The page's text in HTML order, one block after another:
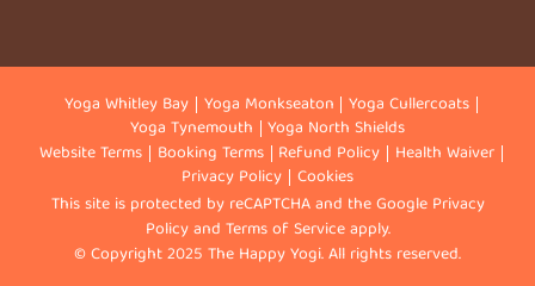
Yoga Whitley Bay Yoga Monkseaton Yoga Cullercoats
Yoga Tynemouth Yoga North Shields
Website Terms Booking Terms Refund Policy Health Waiver
Privacy Policy Cookies
This site is protected by reCAPTCHA and the Google Privacy
Policyand Terms of Serviceapply.
© Copyright 2025 The Happy Yogi. All rights reserved.